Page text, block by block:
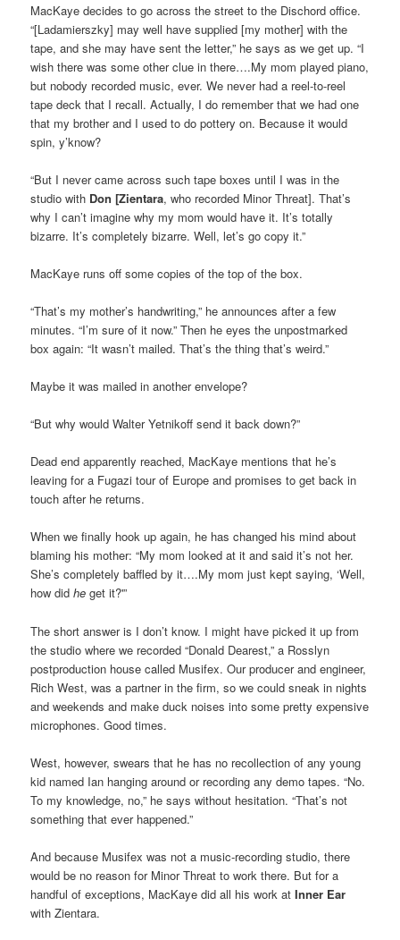
MacKaye decides to go across the street to the Dischord office.
“[Ladamierszky] may well have supplied [my mother] with the
tape, and she may have sent the letter,” he says as we get up. “I
wish there was some other clue in there….My mom played piano,
but nobody recorded music, ever. We never had a reel-to-reel
tape deck that I recall. Actually, I do remember that we had one
that my brother and I used to do pottery on. Because it would
spin, y’know?
“But I never came across such tape boxes until I was in the
studio with Don [Zientara, who recorded Minor Threat]. That’s
why I can’t imagine why my mom would have it. It’s totally
bizarre. It’s completely bizarre. Well, let’s go copy it.”
MacKaye runs off some copies of the top of the box.
“That’s my mother’s handwriting,” he announces after a few
minutes. “I’m sure of it now.” Then he eyes the unpostmarked
box again: “It wasn’t mailed. That’s the thing that’s weird.”
Maybe it was mailed in another envelope?
“But why would Walter Yetnikoff send it back down?”
Dead end apparently reached, MacKaye mentions that he’s
leaving for a Fugazi tour of Europe and promises to get back in
touch after he returns.
When we finally hook up again, he has changed his mind about
blaming his mother: “My mom looked at it and said it’s not her.
She’s completely baffled by it….My mom just kept saying, ‘Well,
how didhe get it?'”
The short answer is I don’t know. I might have picked it up from
the studio where we recorded “Donald Dearest,” a Rosslyn
postproduction house called Musifex. Our producer and engineer,
Rich West, was a partner in the firm, so we could sneak in nights
and weekends and make duck noises into some pretty expensive
microphones. Good times.
West, however, swears that he has no recollection of any young
kid named Ian hanging around or recording any demo tapes. “No.
To my knowledge, no,” he says without hesitation. “That’s not
something that ever happened.”
And because Musifex was not a music-recording studio, there
would be no reason for Minor Threat to work there. But for a
handful of exceptions, MacKaye did all his work atInner Ear
with Zientara.